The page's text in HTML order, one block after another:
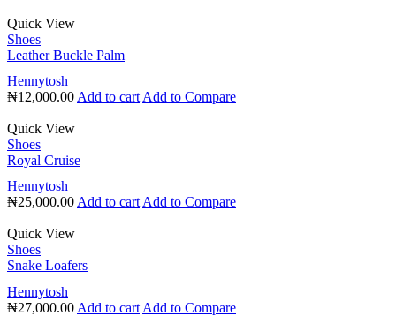
Quick View
Shoes
Leather Buckle Palm
Hennytosh
₦12,000.00 Add to cart Add to Compare
Quick View
Shoes
Royal Cruise
Hennytosh
₦25,000.00 Add to cart Add to Compare
Quick View
Shoes
Snake Loafers
Hennytosh
₦27,000.00 Add to cart Add to Compare